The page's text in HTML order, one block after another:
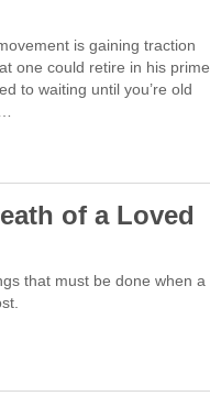
is gaining traction
one could retire in his prime
to waiting until you’re old
of a Loved
that must be done when a